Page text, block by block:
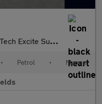
5Dr Petrol Manual Euro 6 (S/S) (106 Ps)
• Petrol • Manual